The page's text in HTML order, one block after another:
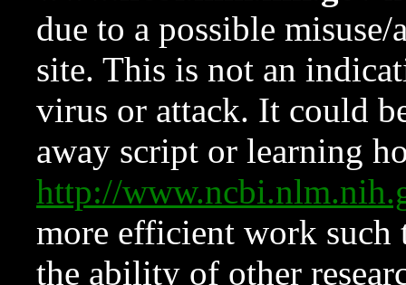
due to a possible
site. This is not an
virus or attack. It could
away script or learning
http://
more efficient work such
the ability of other